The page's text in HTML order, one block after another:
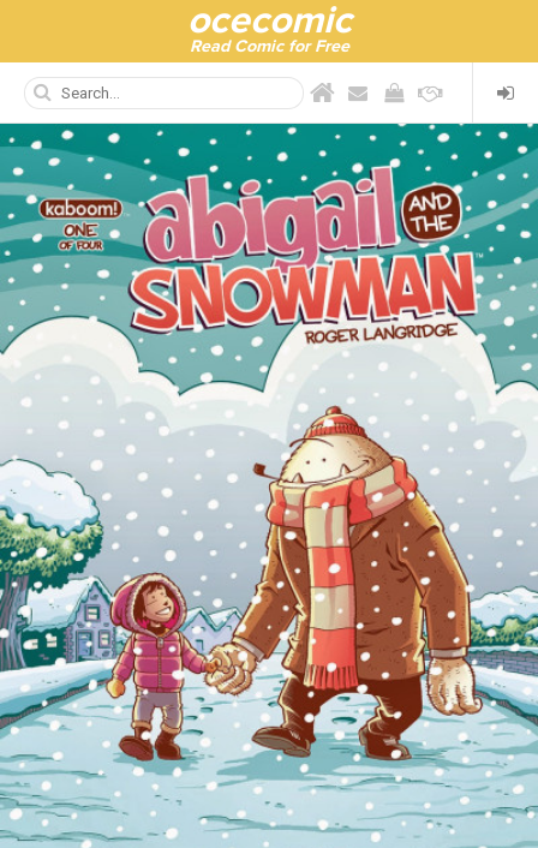
ocecomic
Read Comic for Free